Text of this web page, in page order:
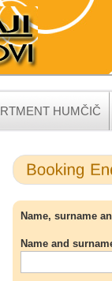
HUMČIČ
Name, surname
Name and